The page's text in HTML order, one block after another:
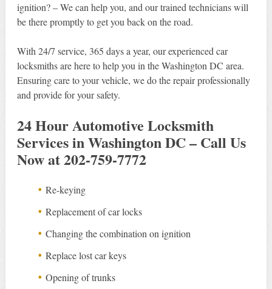
ignition? – We can help you, and our trained technicians will
be there promptly to get you back on the road.
With 24/7 service, 365 days a year, our experienced car
locksmiths are here to help you in the Washington DC area.
Ensuring care to your vehicle, we do the repair professionally
and provide for your safety.
24 Hour Automotive Locksmith
Services in Washington DC – Call Us
Now at 202-759-7772
Re-keying
Replacement of car locks
Changing the combination on ignition
Replace lost car keys
Opening of trunks